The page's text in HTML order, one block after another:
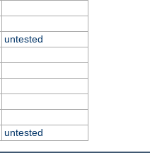
untested
untested